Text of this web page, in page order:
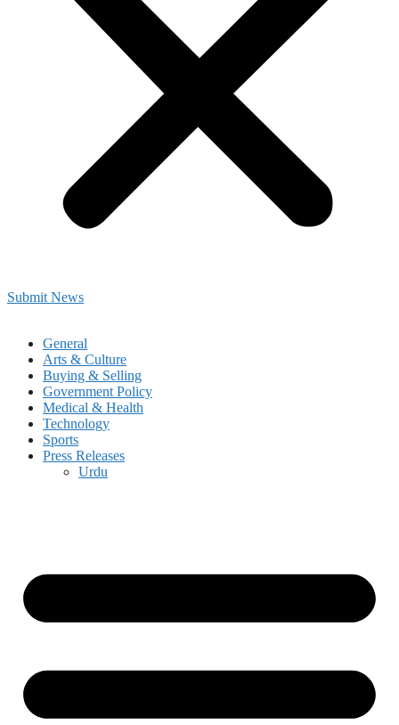
Submit News
General
Arts & Culture
Buying & Selling
Government Policy
Medical & Health
Technology
Sports
Press Releases
Urdu